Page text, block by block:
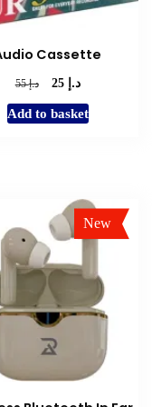
Cassette
د.إ55
Original
was:
د.إ 25
Current
is:
Add to basket
New
Sale!